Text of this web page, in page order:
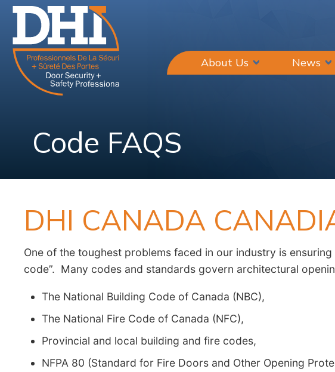
About Us News
Code FAQS
DHI CANADA
One of the toughest problems faced in our industry is
code”. Many codes and standards govern architectural
The National Building Code of Canada (NBC),
The National Fire Code of Canada (NFC),
Provincial and local building and fire codes,
NFPA 80 (Standard for Fire Doors and Other Opening